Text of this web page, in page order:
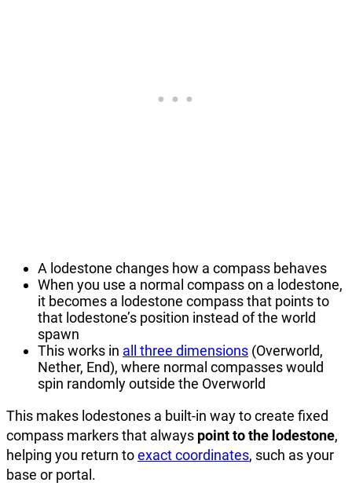
A lodestone changes how a compass behaves
When you use a normal compass on a lodestone,
it becomes a lodestone compass that points to
that lodestone’s position instead of the world
spawn
This works in all three dimensions (Overworld,
Nether, End), where normal compasses would
spin randomly outside the Overworld
This makes lodestones a built-in way to create fixed
compass markers that always point to the lodestone,
helping you return toexact coordinates, such as your
base or portal.